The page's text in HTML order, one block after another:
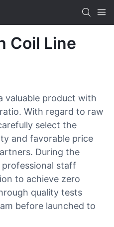
Coil Line
valuable product with
With regard to raw
select the
and favorable price
During the
staff
to achieve zero
quality tests
before launched to